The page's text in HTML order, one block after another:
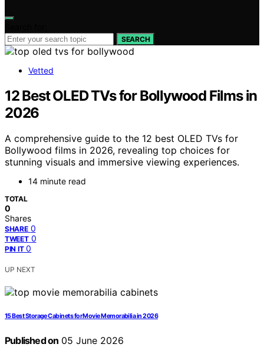
SEARCH
Vetted
12 Best OLED TVs for Bollywood Films in
2026
A comprehensive guide to the 12 best OLED TVs for
Bollywood films in 2026, revealing top choices for
stunning visuals and immersive viewing experiences.
14 minute read
TOTAL
0
Shares
SHARE 0
TWEET 0
PIN IT 0
UP NEXT
15 Best Storage Cabinets for Movie Memorabilia in 2026
Published on 05 June 2026